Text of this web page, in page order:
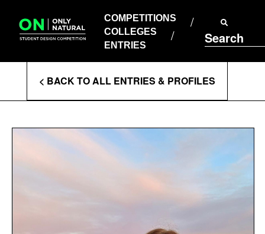
content
COMPETITIONS
COLLEGES
ENTRIES
Search
COLLEGES
ENTRIES
Enter
Search
Terms
< BACK TO ALL ENTRIES & PROFILES